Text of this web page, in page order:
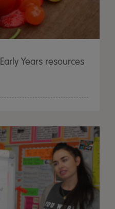
Years resources